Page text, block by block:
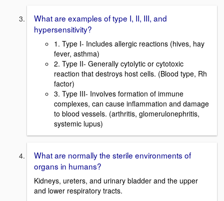
What are examples of type I, II, III, and
hypersensitivity?
1. Type I- Includes allergic reactions (hives, hay
fever, asthma)
2. Type II- Generally cytolytic or cytotoxic
reaction that destroys host cells. (Blood type, Rh
factor)
3. Type III- Involves formation of immune
complexes, can cause inflammation and damage
to blood vessels. (arthritis, glomerulonephritis,
systemic lupus)
What are normally the sterile environments of
organs in humans?
Kidneys, ureters, and urinary bladder and the upper
and lower respiratory tracts.